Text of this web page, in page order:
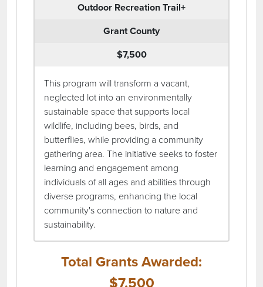
Outdoor Recreation Trail+
Grant County
$7,500
This program will transform a vacant,
neglected lot into an environmentally
sustainable space that supports local
wildlife, including bees, birds, and
butterflies, while providing a community
gathering area. The initiative seeks to foster
learning and engagement among
individuals of all ages and abilities through
diverse programs, enhancing the local
community's connection to nature and
sustainability.
Total Grants Awarded:
$7,500